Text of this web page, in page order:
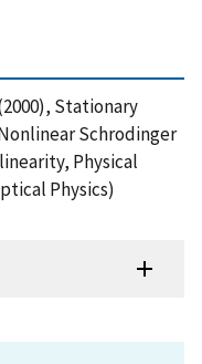
Stationary
Schrodinger
Physical
Physics)